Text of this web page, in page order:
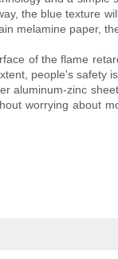
the blue texture
melamine paper,
of the flame
people's safety is
aluminum-zinc
worrying about